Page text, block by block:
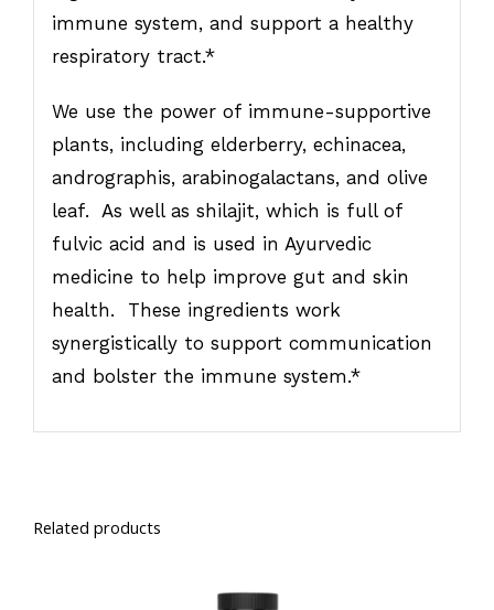
immune system, and support a healthy
respiratory tract.*
We use the power of immune-supportive
plants, including elderberry, echinacea,
andrographis, arabinogalactans, and olive
leaf. As well as shilajit, which is full of
fulvic acid and is used in Ayurvedic
medicine to help improve gut and skin
health. These ingredients work
synergistically to support communication
and bolster the immune system.*
Related products